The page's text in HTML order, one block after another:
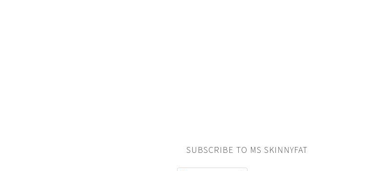
SUBSCRIBE TO MS SKINNYFAT